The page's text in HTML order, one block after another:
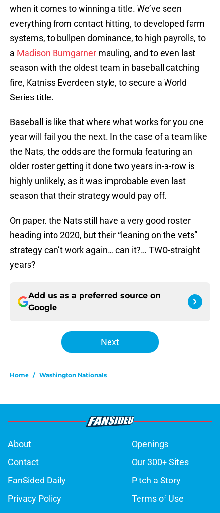
when it comes to winning a title. We’ve seen
everything from contact hitting, to developed farm
systems, to bullpen dominance, to high payrolls, to
a Madison Bumgarner mauling, and to even last
season with the oldest team in baseball catching
fire, Katniss Everdeen style, to secure a World
Series title.
Baseball is like that where what works for you one
year will fail you the next. In the case of a team like
the Nats, the odds are the formula featuring an
older roster getting it done two years in-a-row is
highly unlikely, as it was improbable even last
season that their strategy would pay off.
On paper, the Nats still have a very good roster
heading into 2020, but their “leaning on the vets”
strategy can’t work again… can it?… TWO-straight
years?
Add us as a preferred source on
Google
Next
Home / Washington Nationals
About
Openings
Contact
Our 300+ Sites
FanSided Daily
Pitch a Story
Privacy Policy
Terms of Use